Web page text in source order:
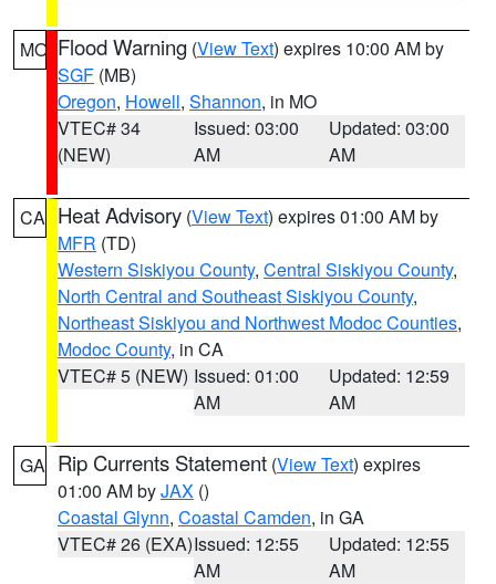
MO Flood Warning (View Text) expires 10:00 AM by
SGF (MB)
Oregon, Howell, Shannon, in MO
VTEC# 34
(NEW)
Issued: 03:00
AM
Updated: 03:00
AM
CA Heat Advisory (View Text) expires 01:00 AM by
MFR (TD)
Western Siskiyou County, Central Siskiyou County,
North Central and Southeast Siskiyou County,
Northeast Siskiyou and Northwest Modoc Counties,
Modoc County, in CA
VTEC# 5 (NEW) Issued: 01:00
AM
Updated: 12:59
AM
GA Rip Currents Statement (View Text) expires
01:00 AM byJAX ()
Coastal Glynn, Coastal Camden, in GA
VTEC# 26 (EXA)Issued: 12:55
AM
Updated: 12:55
AM